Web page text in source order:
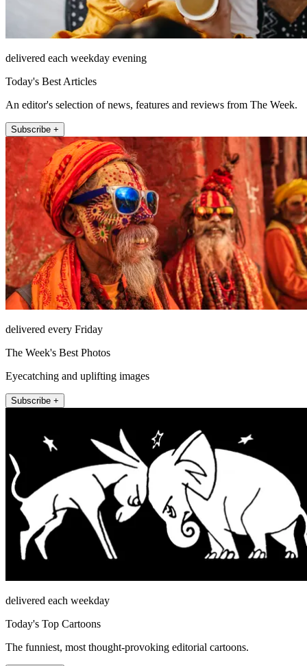
delivered each weekday evening
Today's Best Articles
An editor's selection of news, features and reviews from The Week.
Subscribe +
delivered every Friday
The Week's Best Photos
Eyecatching and uplifting images
Subscribe +
delivered each weekday
Today's Top Cartoons
The funniest, most thought-provoking editorial cartoons.